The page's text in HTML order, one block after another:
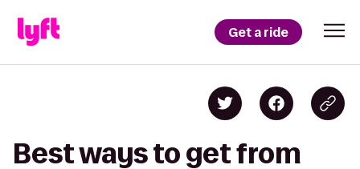
Get a ride
Best ways to get from